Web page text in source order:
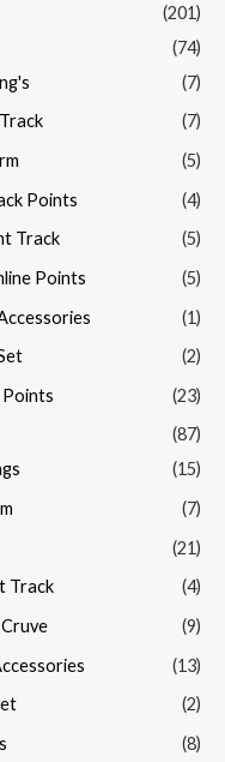
(201)
(74)
(7)
(7)
(5)
Points
(4)
Track
(5)
Points
(5)
(1)
(2)
Points
(23)
(87)
(15)
(7)
(21)
Track
(4)
(9)
(13)
(2)
(8)